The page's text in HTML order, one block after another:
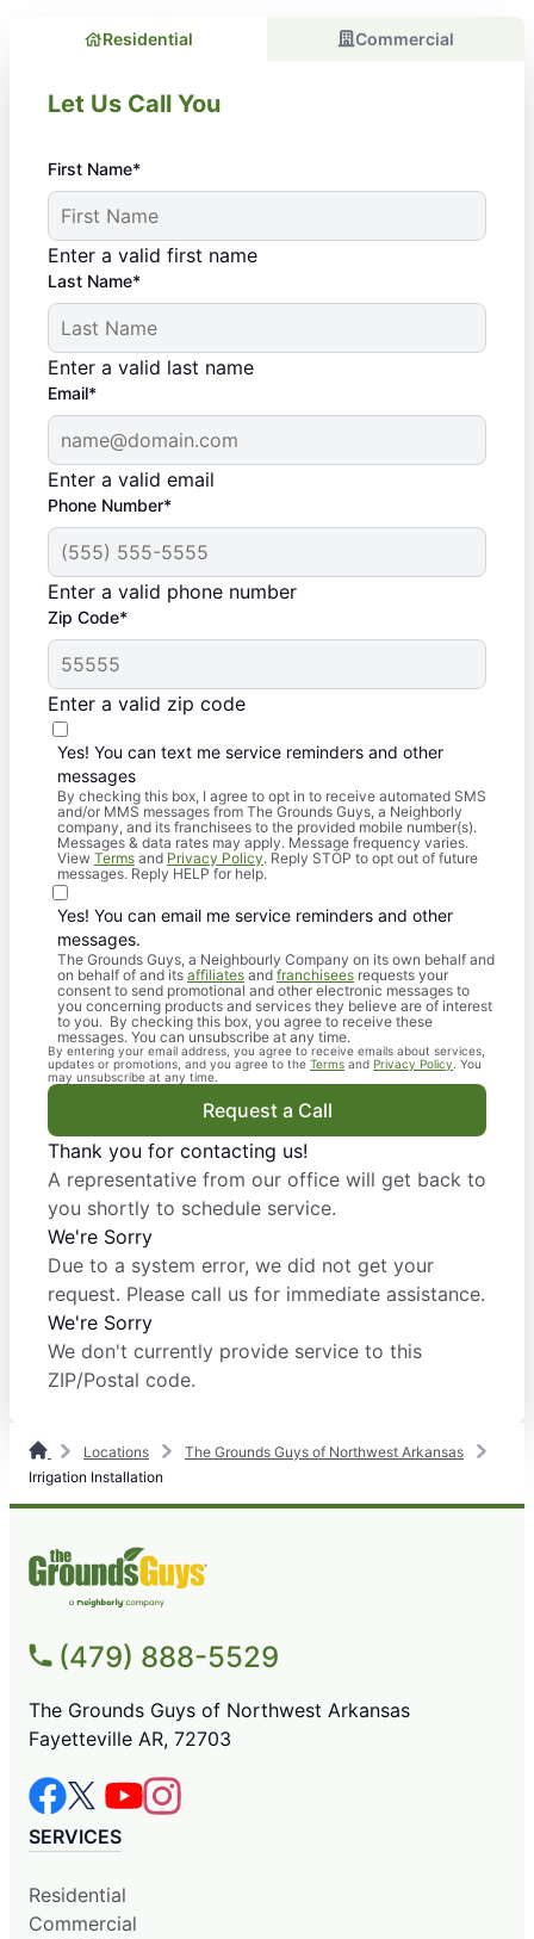
Residential Commercial
Let Us Call You
First Name*
Enter a valid first name
Last Name*
Enter a valid last name
Email*
Enter a valid email
Phone Number*
Enter a valid phone number
Zip Code*
Enter a valid zip code
Yes! You can text me service reminders and other
messages
By checking this box, I agree to opt in to receive automated SMS
and/or MMS messages from The Grounds Guys, a Neighborly
company, and its franchisees to the provided mobile number(s).
Messages & data rates may apply. Message frequency varies.
View Terms and Privacy Policy. Reply STOP to opt out of future
messages. Reply HELP for help.
Yes! You can email me service reminders and other
messages.
The Grounds Guys, a Neighbourly Company on its own behalf and
on behalf of and its affiliates and franchisees requests your
consent to send promotional and other electronic messages to
you concerning products and services they believe are of interest
to you. By checking this box, you agree to receive these
messages. You can unsubscribe at any time.
By entering your email address, you agree to receive emails about services,
updates or promotions, and you agree to the Terms and Privacy Policy. You
may unsubscribe at any time.
Request a Call
Thank you for contacting us!
A representative from our office will get back to
you shortly to schedule service.
We're Sorry
Due to a system error, we did not get your
request. Please call us for immediate assistance.
We're Sorry
We don't currently provide service to this
ZIP/Postal code.
Locations
The Grounds Guys of Northwest Arkansas
Irrigation Installation
(479) 888-5529
The Grounds Guys of Northwest Arkansas
Fayetteville AR, 72703
SERVICES
Residential
Commercial